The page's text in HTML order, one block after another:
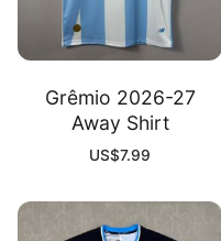
Grêmio 2026-27
Away Shirt
US$7.99